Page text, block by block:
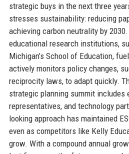
strategic buys in the next three
stresses sustainability: reducing
achieving carbon neutrality by
educational research institutions,
Michigan’s School of Education,
actively monitors policy changes,
reciprocity laws, to adapt quickly.
strategic planning summit includes
representatives, and technology
looking approach has maintained
even as competitors like Kelly
grow. With a compound annual